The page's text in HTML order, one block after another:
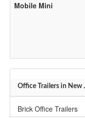
Mobile Mini
Office Trailers in New
Brick Office Trailers